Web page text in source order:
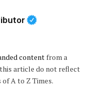
contentfrom a
article do not reflect
A to Z Times.